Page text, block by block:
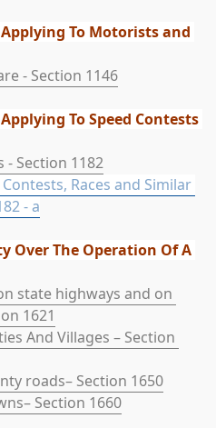
To Motorists and
- Section 1146
To Speed Contests
- Section 1182
Races and Similar
- a
Over The Operation Of A
state highways and on
1621
And Villages – Section
roads– Section 1650
Section 1660